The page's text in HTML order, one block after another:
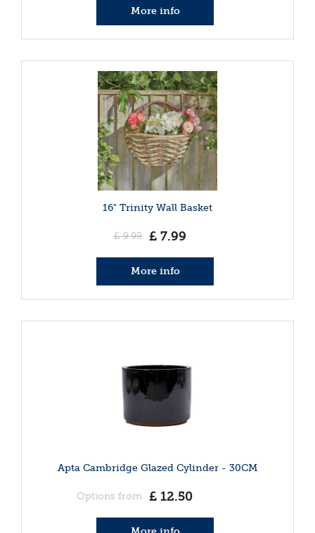
More info
16" Trinity Wall Basket
£ 9.99 £ 7.99
More info
Apta Cambridge Glazed Cylinder - 30CM
Options from £ 12.50